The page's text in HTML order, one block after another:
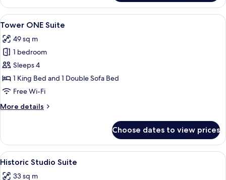
Deluxe
Suite
View
all
photos
for
Tower
ONE
Suite
A modern hotel room with a living
5
Tower ONE Suite
49 sq m
1 bedroom
Sleeps 4
1 King Bed and 1 Double Sofa Bed
Free Wi-Fi
More details
More
ONE
Suite
Choose dates to view prices
View
all
A hotel room with a bed, desk,
5
Historic Studio Suite
33 sq m